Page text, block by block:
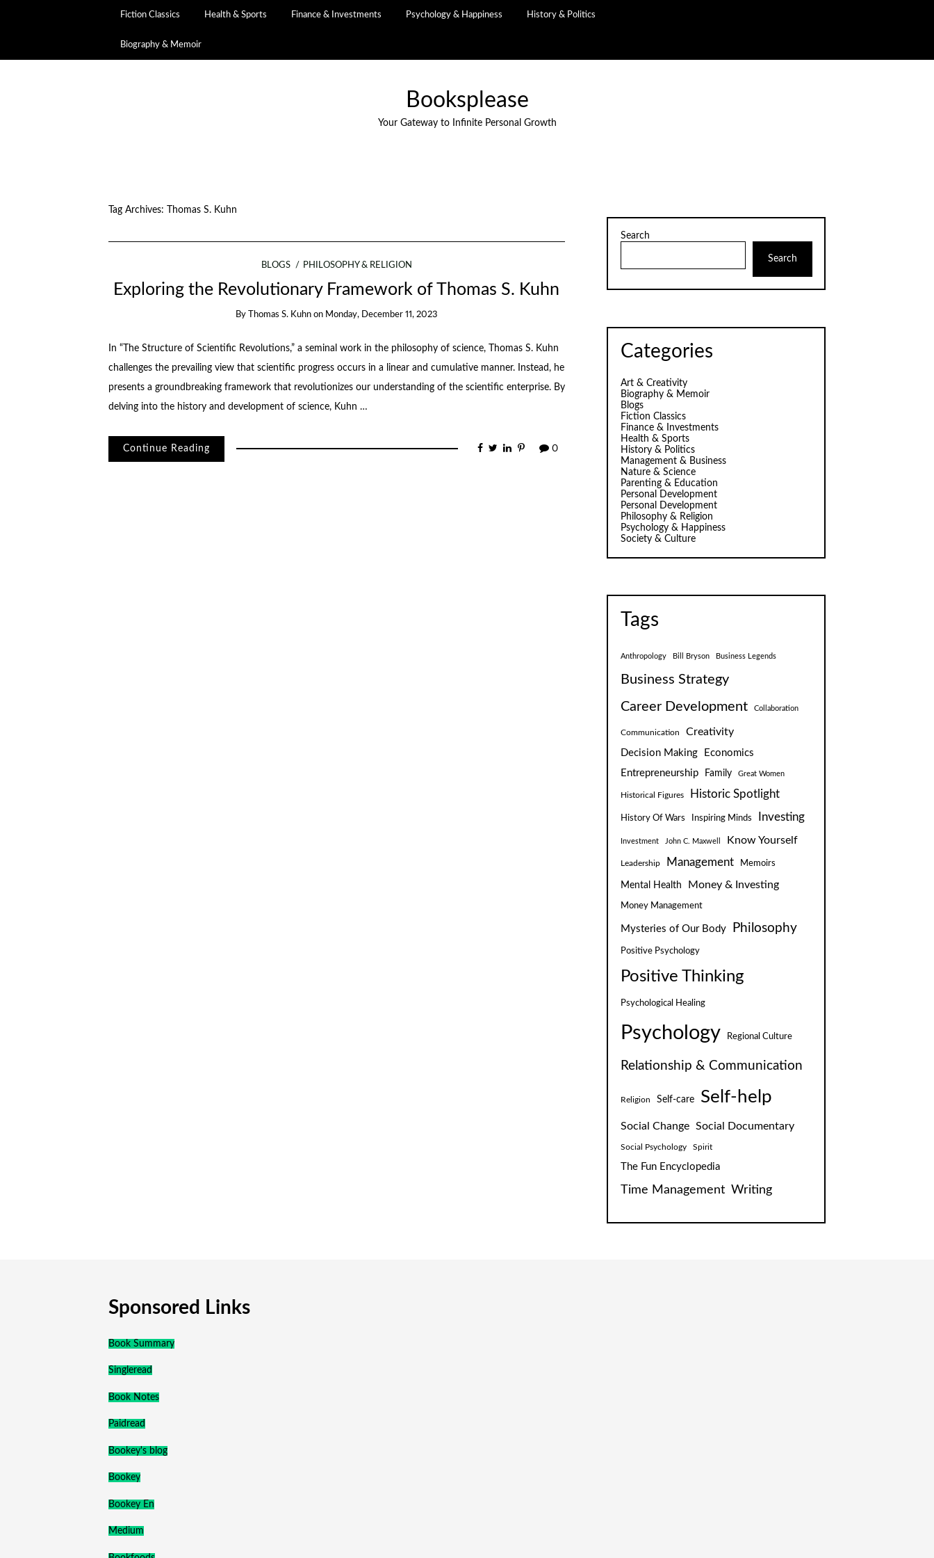
Fiction Classics Health & Sports Finance & Investments Psychology & Happiness History & Politics
Biography & Memoir
Booksplease
Your Gateway to Infinite Personal Growth
Tag Archives: Thomas S. Kuhn
BLOGS PHILOSOPHY & RELIGION
Exploring the Revolutionary Framework of Thomas S. Kuhn
By Thomas S. Kuhn on Monday, December 11, 2023
In “The Structure of Scientific Revolutions,” a seminal work in the philosophy of science, Thomas S. Kuhn
challenges the prevailing view that scientific progress occurs in a linear and cumulative manner. Instead, he
presents a groundbreaking framework that revolutionizes our understanding of the scientific enterprise. By
delving into the history and development of science, Kuhn …
Continue Reading 0
Search
Search
Categories
Art & Creativity
Biography & Memoir
Blogs
Fiction Classics
Finance & Investments
Health & Sports
History & Politics
Management & Business
Nature & Science
Parenting & Education
Personal Development
Personal Development
Philosophy & Religion
Psychology & Happiness
Society & Culture
Tags
Anthropology Bill Bryson Business Legends
Business Strategy
Career Development
Collaboration
Communication Creativity
Decision Making
Economics
Entrepreneurship
Family Great Women
Historical Figures Historic Spotlight
History Of Wars Inspiring Minds Investing
Investment John C. Maxwell Know Yourself
Leadership Management Memoirs
Mental Health Money & Investing
Money Management
Mysteries of Our Body Philosophy
Positive Psychology
Positive Thinking
Psychological Healing
Psychology Regional Culture
Relationship & Communication
Religion Self-care Self-help
Social Change Social Documentary
Social Psychology Spirit
The Fun Encyclopedia
Time Management Writing
Sponsored Links
Book Summary
Singleread
Book Notes
Paidread
Bookey's blog
Bookey
Bookey En
Medium